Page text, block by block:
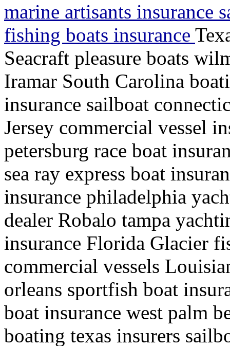
marine artisants insurance
fishing boats insurance
Seacraft pleasure boats
Iramar South Carolina
insurance sailboat
Jersey commercial vessel
petersburg race boat
sea ray express boat
insurance philadelphia
dealer Robalo tampa
insurance Florida Glacier
commercial vessels
orleans sportfish boat
boat insurance west palm
boating texas insurers